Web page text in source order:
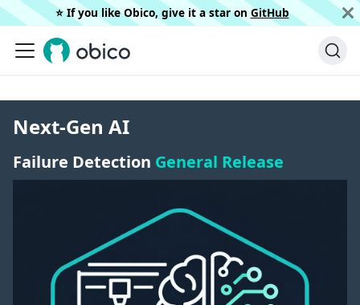
⭐️ If you like Obico, give it a star on GitHub
Next-Gen AI
Failure Detection General Release